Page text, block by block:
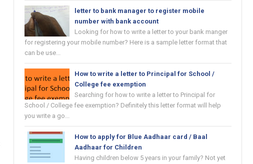
letter to bank manager to register mobile
number with bank account
Looking for how to write a letter to your bank manger
for registering your mobile number? Here is a sample letter format that
can be use...
How to write a letter to Principal for School /
College fee exemption
Searching for how to write a letter to Principal for
School / College fee exemption? Definitely this letter format will help
you write a go...
How to apply for Blue Aadhaar card / Baal
Aadhaar for Children
Having children below 5 years in your family? Not yet